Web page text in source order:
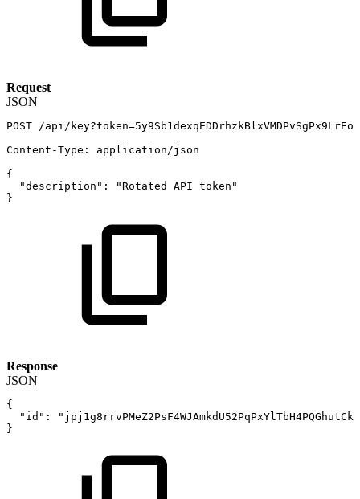
Request
JSON
POST /api/
Content-Type :
application/json
{
"description" : "Rotated API token"
}
Response
JSON
{
"id" :
}